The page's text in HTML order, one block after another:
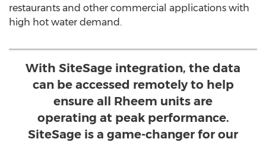
restaurants and other commercial applications with
high hot water demand.
With SiteSage integration, the data
can be accessed remotely to help
ensure all Rheem units are
operating at peak performance.
SiteSage is a game-changer for our